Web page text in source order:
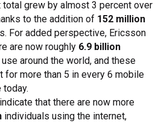
total grew by almost 3 percent over
to the addition of 152 million
For added perspective, Ericsson
are now roughly 6.9 billion
around the world, and these
for more than 5 in every 6 mobile
today.
that there are now more
individuals using the internet,